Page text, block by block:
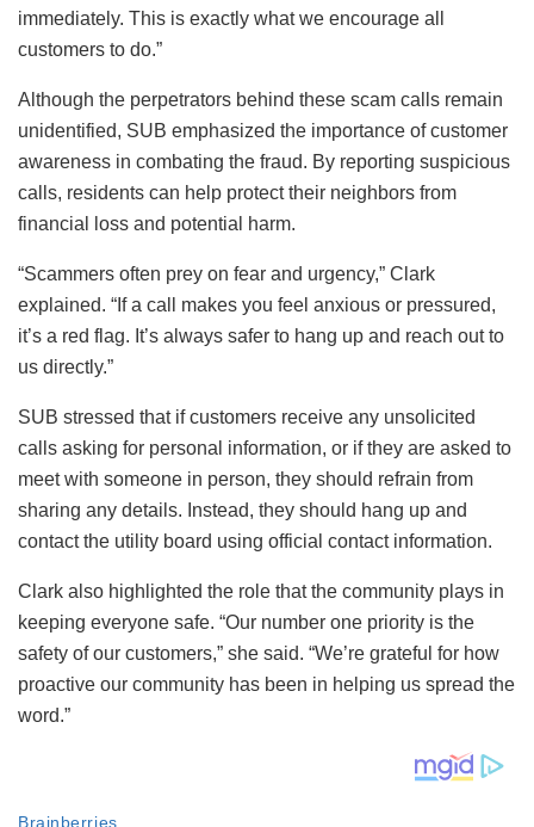
immediately. This is exactly what we encourage all
customers to do.”
Although the perpetrators behind these scam calls remain
unidentified, SUB emphasized the importance of customer
awareness in combating the fraud. By reporting suspicious
calls, residents can help protect their neighbors from
financial loss and potential harm.
“Scammers often prey on fear and urgency,” Clark
explained. “If a call makes you feel anxious or pressured,
it’s a red flag. It’s always safer to hang up and reach out to
us directly.”
SUB stressed that if customers receive any unsolicited
calls asking for personal information, or if they are asked to
meet with someone in person, they should refrain from
sharing any details. Instead, they should hang up and
contact the utility board using official contact information.
Clark also highlighted the role that the community plays in
keeping everyone safe. “Our number one priority is the
safety of our customers,” she said. “We’re grateful for how
proactive our community has been in helping us spread the
word.”